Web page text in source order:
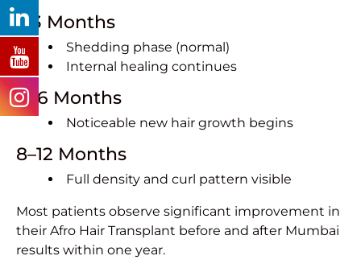
1–3 Months
Shedding phase (normal)
Internal healing continues
4–6 Months
Noticeable new hair growth begins
8–12 Months
Full density and curl pattern visible
Most patients observe significant improvement in
their Afro Hair Transplant before and after Mumbai
results within one year.